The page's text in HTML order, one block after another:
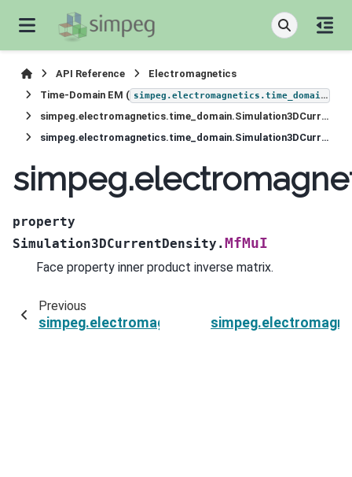
API Reference
Electromagnetics
Time-Domain EM ( simpeg.electromagnetics.time_domain
simpeg.electromagnetics.time_domain.Simulation3DCurrentDensity
simpeg.electromagnetics.time_domain.Simulation3DCurrentDensity.MfMuI
property
Simulation3DCurrentDensity.MfMuI
Face property inner product inverse matrix.
Previous